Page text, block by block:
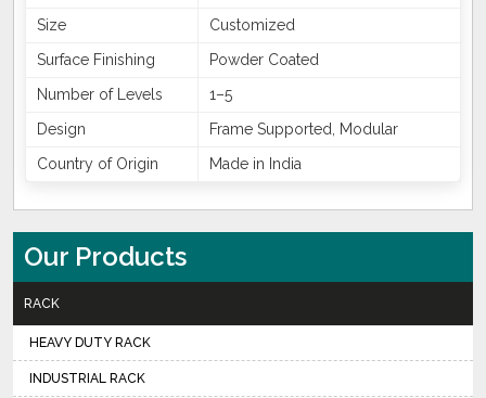
Size
Customized
Surface Finishing
Powder Coated
Number of Levels
1–5
Design
Frame Supported, Modular
Country of Origin
Made in India
Our Products
RACK
HEAVY DUTY RACK
INDUSTRIAL RACK